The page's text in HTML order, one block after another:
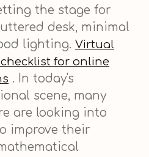
the stage for
desk, minimal
lighting. Virtual
for online
. In today's
scene, many
are looking into
improve their